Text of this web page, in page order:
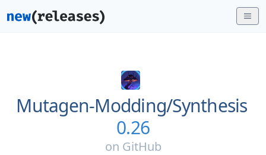
Mutagen-Modding/Synthesis
0.26
on GitHub